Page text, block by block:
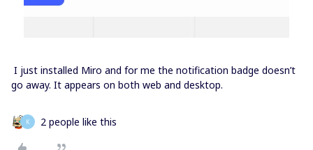
I just installed Miro and for me the notification badge doesn’t
go away. It appears on both web and desktop.
K 2 people like this